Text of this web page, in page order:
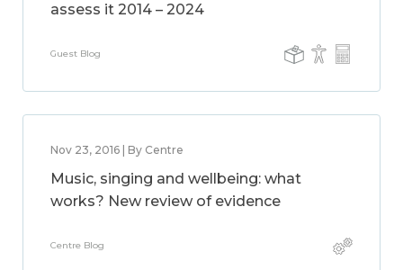
assess it 2014 – 2024
Guest Blog
Nov 23, 2016 | By Centre
Music, singing and wellbeing: what
works? New review of evidence
Centre Blog